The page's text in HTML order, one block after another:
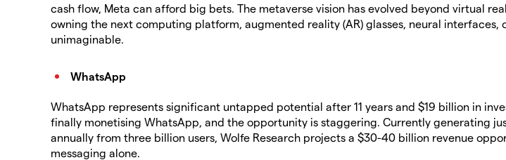
cash flow, Meta can afford big bets. The metaverse vision has evolved beyond virtual
owning the next computing platform, augmented reality (AR) glasses, neural interfaces,
unimaginable.
WhatsApp
WhatsApp represents significant untapped potential after 11 years and $19 billion in
finally monetising WhatsApp, and the opportunity is staggering. Currently generating
annually from three billion users, Wolfe Research projects a $30-40 billion revenue
messaging alone.